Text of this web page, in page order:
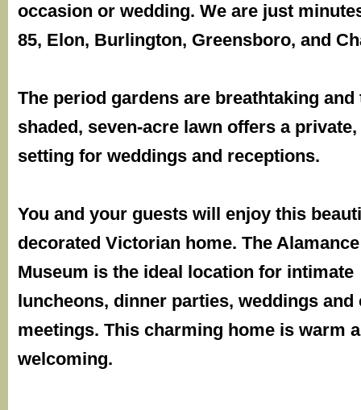
occasion or wedding. We are just
85, Elon, Burlington, Greensboro, and
The period gardens are breathtaking and
shaded, seven-acre lawn offers a
setting for weddings and receptions.
You and your guests will enjoy this
decorated Victorian home. The
Museum is the ideal location for intimate
luncheons, dinner parties, weddings and
meetings. This charming home is warm
welcoming.